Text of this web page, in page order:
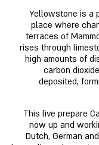
Yellowstone is a
place where
terraces of
rises through
high amounts of
carbon
deposited,
This live prepare
now up and
Dutch, German